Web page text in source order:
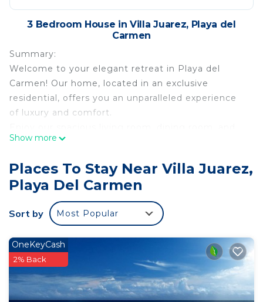
3 Bedroom House in Villa Juarez, Playa del
Carmen
Summary:
Welcome to your elegant retreat in Playa del
Carmen! Our home, located in an exclusive
residential, offers you an unparalleled experience
of luxury and comfort.
fully equipped kitchen, perfect for preparing your
the terrace with lounge chairs while enjoying the
Caribbean climate.
Explore the area with our two bicycles and two
scooters, available for your use.
The house has three spacious bedrooms, each with
its own full bathroom, guaranteeing maximum
comfort for up to 8 guests.
Guests have full access to the resort's amenities,
Show more
Places To Stay Near Villa Juarez,
Playa Del Carmen
Sort by Most Popular
OneKeyCash
2% Back